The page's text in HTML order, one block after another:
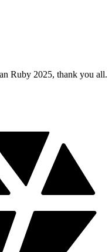
Ruby 2025, thank you all.